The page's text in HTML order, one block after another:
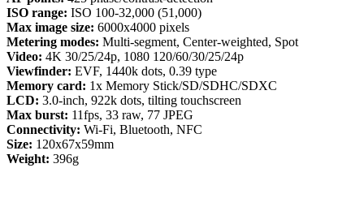
ISO range: ISO 100-32,000 (51,000)
Max image size: 6000x4000 pixels
Metering modes: Multi-segment, Center-weighted, Spot
Video: 4K 30/25/24p, 1080 120/60/30/25/24p
Viewfinder: EVF, 1440k dots, 0.39 type
Memory card: 1x Memory Stick/SD/SDHC/SDXC
LCD: 3.0-inch, 922k dots, tilting touchscreen
Max burst: 11fps, 33 raw, 77 JPEG
Connectivity: Wi-Fi, Bluetooth, NFC
Size: 120x67x59mm
Weight: 396g